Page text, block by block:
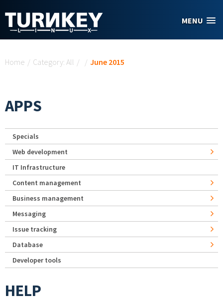
MENU
Home / Category: All / / June 2015
APPS
Specials
Web development
IT Infrastructure
Content management
Business management
Messaging
Issue tracking
Database
Developer tools
HELP